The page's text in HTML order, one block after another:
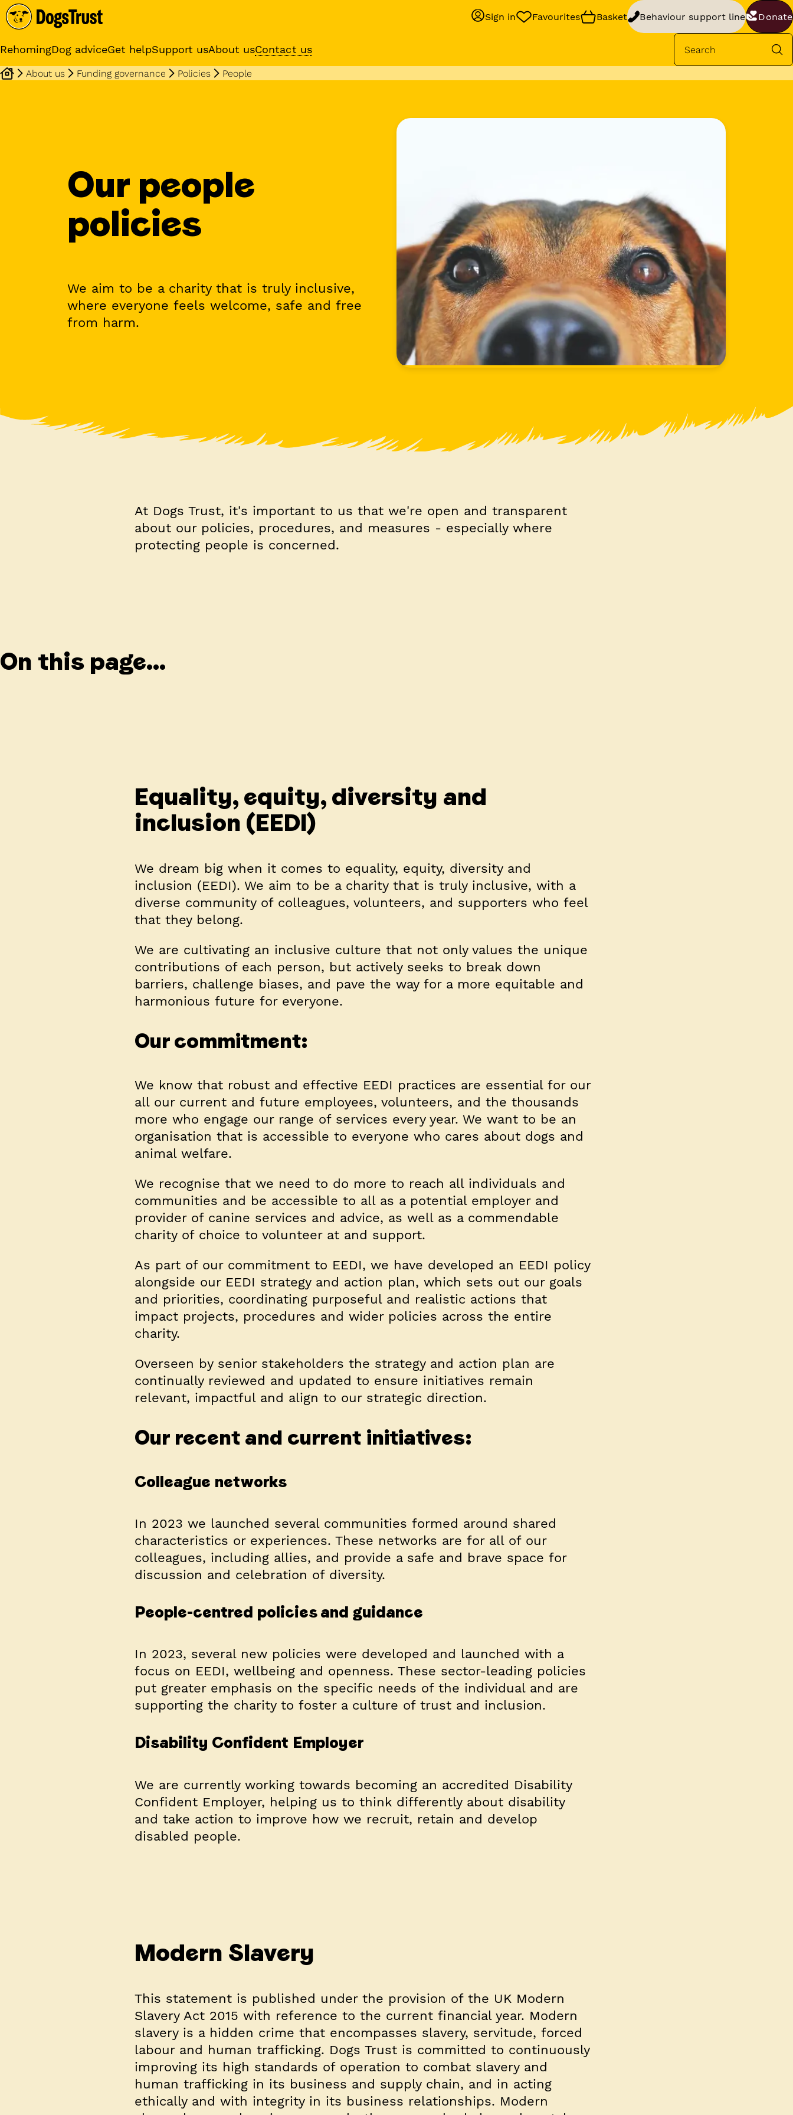
Sign in Favourites Basket Behaviour support line Donate
RehomingDog adviceGet helpSupport usAbout usContact us
Sponsor a dog
Behaviour support
services
About us Funding governance Policies People
Our people
policies
We aim to be a charity that is truly inclusive,
where everyone feels welcome, safe and free
from harm.
At Dogs Trust, it's important to us that we're open and transparent
about our policies, procedures, and measures - especially where
protecting people is concerned.
On this page...
Equality, equity, diversity and
inclusion (EEDI)
We dream big when it comes to equality, equity, diversity and
inclusion (EEDI). We aim to be a charity that is truly inclusive, with a
diverse community of colleagues, volunteers, and supporters who feel
that they belong.
We are cultivating an inclusive culture that not only values the unique
contributions of each person, but actively seeks to break down
barriers, challenge biases, and pave the way for a more equitable and
harmonious future for everyone.
Our commitment:
We know that robust and effective EEDI practices are essential for our
all our current and future employees, volunteers, and the thousands
more who engage our range of services every year. We want to be an
organisation that is accessible to everyone who cares about dogs and
animal welfare.
We recognise that we need to do more to reach all individuals and
communities and be accessible to all as a potential employer and
provider of canine services and advice, as well as a commendable
charity of choice to volunteer at and support.
As part of our commitment to EEDI, we have developed an EEDI policy
alongside our EEDI strategy and action plan, which sets out our goals
and priorities, coordinating purposeful and realistic actions that
impact projects, procedures and wider policies across the entire
charity.
Overseen by senior stakeholders the strategy and action plan are
continually reviewed and updated to ensure initiatives remain
relevant, impactful and align to our strategic direction.
Our recent and current initiatives:
Colleague networks
In 2023 we launched several communities formed around shared
characteristics or experiences. These networks are for all of our
colleagues, including allies, and provide a safe and brave space for
discussion and celebration of diversity.
People-centred policies and guidance
In 2023, several new policies were developed and launched with a
focus on EEDI, wellbeing and openness. These sector-leading policies
put greater emphasis on the specific needs of the individual and are
supporting the charity to foster a culture of trust and inclusion.
Disability Confident Employer
We are currently working towards becoming an accredited Disability
Confident Employer, helping us to think differently about disability
and take action to improve how we recruit, retain and develop
disabled people.
Modern Slavery
This statement is published under the provision of the UK Modern
Slavery Act 2015 with reference to the current financial year. Modern
slavery is a hidden crime that encompasses slavery, servitude, forced
labour and human trafficking. Dogs Trust is committed to continuously
improving its high standards of operation to combat slavery and
human trafficking in its business and supply chain, and in acting
ethically and with integrity in its business relationships. Modern